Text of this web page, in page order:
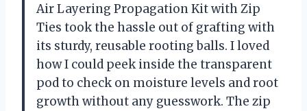
Air Layering Propagation Kit with Zip
Ties took the hassle out of grafting with
its sturdy, reusable rooting balls. I loved
how I could peek inside the transparent
pod to check on moisture levels and root
growth without any guesswork. The zip